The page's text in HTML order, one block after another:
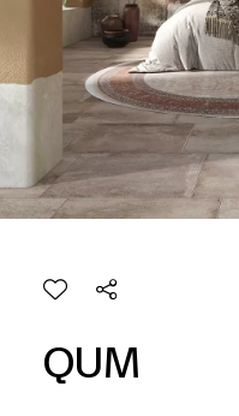
QUM